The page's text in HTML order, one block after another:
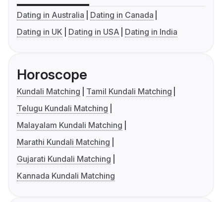
Dating in Australia
Dating in Canada
Dating in UK
Dating in USA Dating in India
Horoscope
Kundali Matching
Tamil Kundali Matching
Telugu Kundali Matching
Malayalam Kundali Matching
Marathi Kundali Matching
Gujarati Kundali Matching
Kannada Kundali Matching